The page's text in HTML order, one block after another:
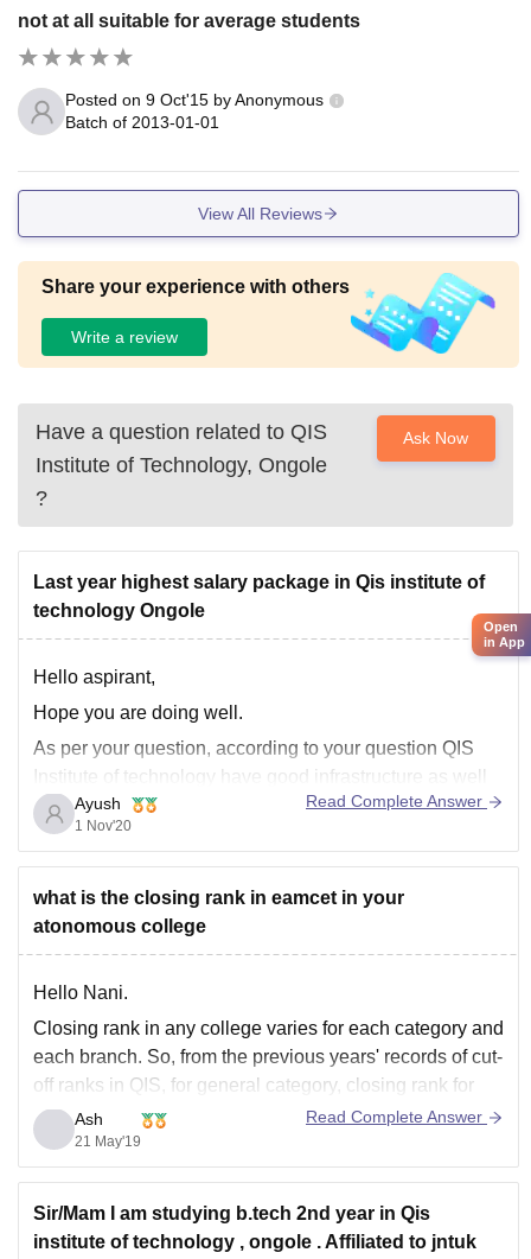
not at all suitable for average students
Posted on 9 Oct'15 byAnonymous
Batch of 2013-01-01
View All Reviews
Share your experience with others
Write a review
Have a question related to QIS
Institute of Technology, Ongole
?
Ask Now
Last year highest salary package in Qis institute of
technology Ongole
Hello aspirant,
Hope you are doing well.
As per your question, according to your question QIS
Institute of technology have good infrastructure as well
as an average placement packages as per their
reviews. Many MNCs came as per recruitments. They
have an average placements packages of 5 LPA and
highest
Ayush
1 Nov'20
Read Complete Answer
what is the closing rank in eamcet in your
atonomous college
Hello Nani.
Closing rank in any college varies for each category and
each branch. So, from the previous years' records of cut-
off ranks in QIS, for general category, closing rank for
B.Tech CSE is 1,04,584, for ECE 95148, for
Mech 129677, for civil 132509 and for IT it is 127832.
Ash
21 May'19
Read Complete Answer
Sir/Mam I am studying b.tech 2nd year in Qis
institute of technology , ongole . Affiliated to jntuk
Open
in App